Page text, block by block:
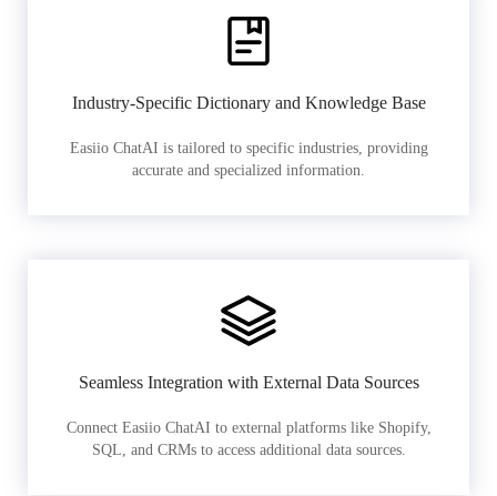
Industry-Specific Dictionary and Knowledge Base
Easiio ChatAI is tailored to specific industries, providing
accurate and specialized information.
Seamless Integration with External Data Sources
Connect Easiio ChatAI to external platforms like Shopify,
SQL, and CRMs to access additional data sources.